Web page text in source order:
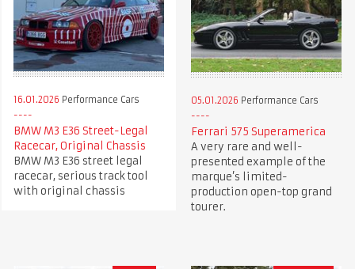
16.01.2026 Performance Cars
BMW M3 E36 Street-Legal
Racecar, Original Chassis
BMW M3 E36 street legal
racecar, serious track tool
with original chassis
05.01.2026 Performance Cars
Ferrari 575 Superamerica
A very rare and well-
presented example of the
marque’s limited-
production open-top grand
tourer.